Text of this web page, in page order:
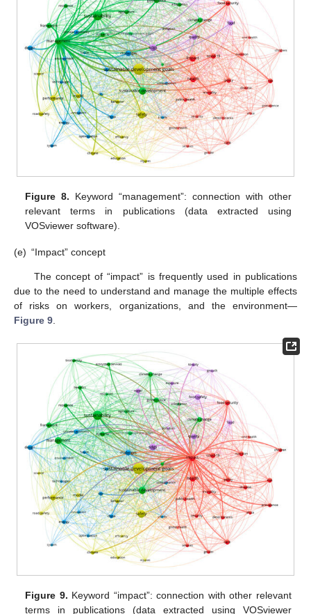
Figure 8. Keyword “management”: connection with other
relevant terms in publications (data extracted using
VOSviewer software).
(e) “Impact” concept
The concept of “impact” is frequently used in publications
due to the need to understand and manage the multiple effects
of risks on workers, organizations, and the environment—
Figure 9
Figure 9. Keyword “impact”: connection with other relevant
terms in publications (data extracted using VOSviewer